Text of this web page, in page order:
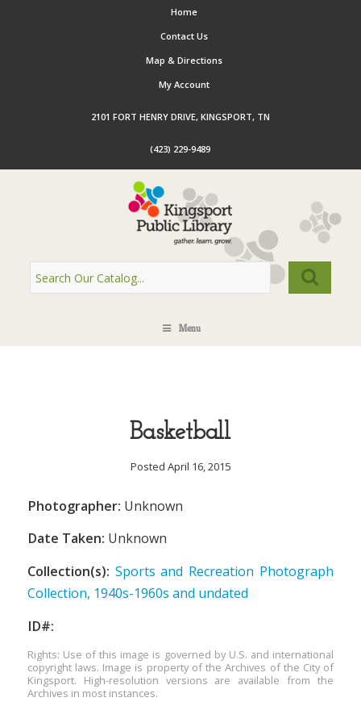
Home
Contact Us
Map & Directions
My Account
2101 FORT HENRY DRIVE, KINGSPORT, TN
(423) 229-9489
Menu
Basketball
Posted April 16, 2015
Photographer: Unknown
Date Taken: Unknown
Collection(s): Sports and Recreation Photograph
Collection, 1940s-1960s and undated
ID#:
Rights: Use of this image is governed by U.S. and international
copyright laws. Image is property of the Archives of the City of
Kingsport. High-resolution versions are available from the
Archives in most instances.